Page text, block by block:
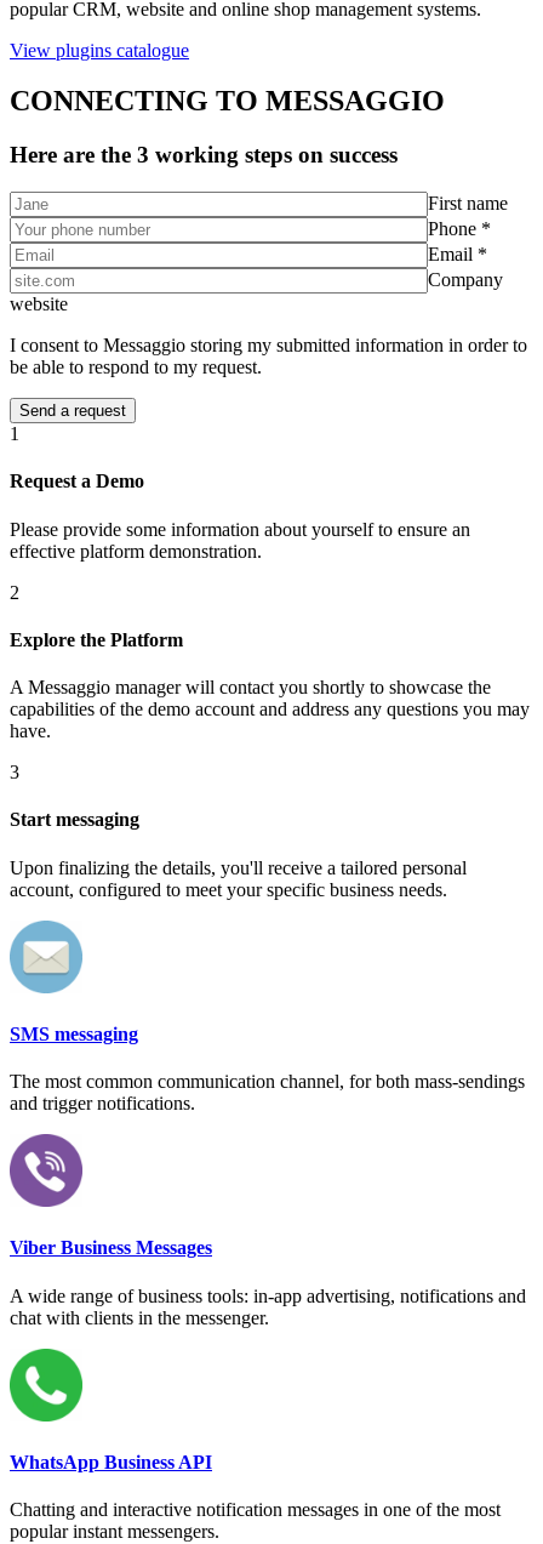
popular CRM, website and online shop management systems.
View plugins catalogue
CONNECTING TO MESSAGGIO
Here are the 3 working steps on success
First name
Phone *
Email *
Company
website
I consent to Messaggio storing my submitted information in order to
be able to respond to my request.
1
Request a Demo
Please provide some information about yourself to ensure an
effective platform demonstration.
2
Explore the Platform
A Messaggio manager will contact you shortly to showcase the
capabilities of the demo account and address any questions you may
have.
3
Start messaging
Upon finalizing the details, you'll receive a tailored personal
account, configured to meet your specific business needs.
SMS messaging
The most common communication channel, for both mass-sendings
and trigger notifications.
Viber Business Messages
A wide range of business tools: in-app advertising, notifications and
chat with clients in the messenger.
WhatsApp Business API
Chatting and interactive notification messages in one of the most
popular instant messengers.